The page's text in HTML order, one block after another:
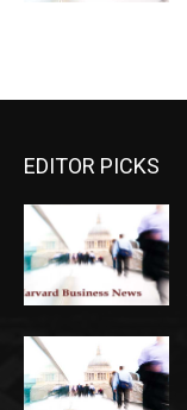
EDITOR PICKS